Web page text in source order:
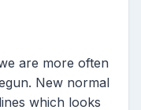
are more often
New normal
which looks